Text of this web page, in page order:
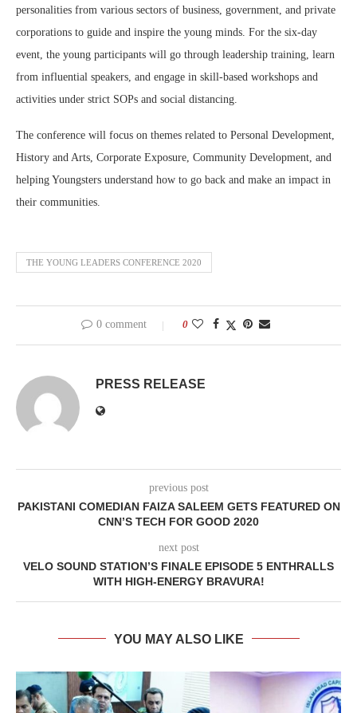
personalities from various sectors of business, government, and private
corporations to guide and inspire the young minds. For the six-day
event, the young participants will go through leadership training, learn
from influential speakers, and engage in skill-based workshops and
activities under strict SOPs and social distancing.
The conference will focus on themes related to Personal Development,
History and Arts, Corporate Exposure, Community Development, and
helping Youngsters understand how to go back and make an impact in
their communities.
THE YOUNG LEADERS CONFERENCE 2020
0 comment 0
PRESS RELEASE
previous post
PAKISTANI COMEDIAN FAIZA SALEEM GETS FEATURED ON
CNN’S TECH FOR GOOD 2020
next post
VELO SOUND STATION’S FINALE EPISODE 5 ENTHRALLS
WITH HIGH-ENERGY BRAVURA!
YOU MAY ALSO LIKE